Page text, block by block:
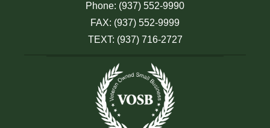
Phone: (937) 552-9990
FAX: (937) 552-9999
TEXT: (937) 716-2727